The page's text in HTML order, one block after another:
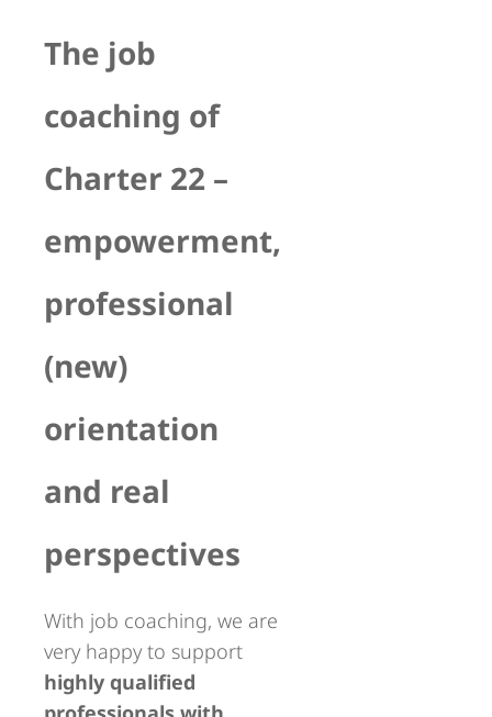
The job
coaching of
Charter 22 –
empowerment,
professional
(new)
orientation
and real
perspectives
With job coaching, we are
very happy to support
highly qualified